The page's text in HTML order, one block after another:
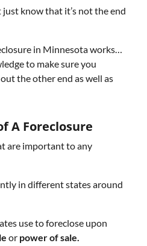
know that it’s not the end
in Minnesota works…
to make sure you
the other end as well as
A Foreclosure
are important to any
in different states around
use to foreclose upon
or power of sale.